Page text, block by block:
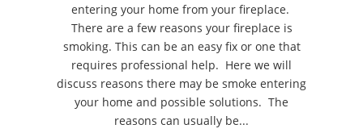
entering your home from your fireplace.
There are a few reasons your fireplace is
smoking. This can be an easy fix or one that
requires professional help. Here we will
discuss reasons there may be smoke entering
your home and possible solutions. The
reasons can usually be...